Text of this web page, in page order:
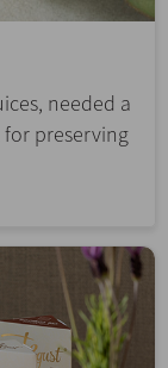
needed a
preserving